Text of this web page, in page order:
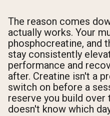
The reason comes
actually works. Your
phosphocreatine, and
stay consistently
performance and
after. Creatine isn't a
switch on before a
reserve you build over
doesn't know which